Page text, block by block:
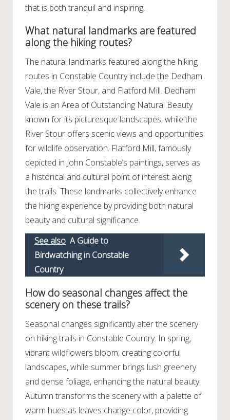
that is both tranquil and inspiring.
What natural landmarks are featured
along the hiking routes?
The natural landmarks featured along the hiking
routes in Constable Country include the Dedham
Vale, the River Stour, and Flatford Mill. Dedham
Vale is an Area of Outstanding Natural Beauty
known for its picturesque landscapes, while the
River Stour offers scenic views and opportunities
for wildlife observation. Flatford Mill, famously
depicted in John Constable’s paintings, serves as
a historical and cultural point of interest along
the trails. These landmarks collectively enhance
the hiking experience by providing both natural
beauty and cultural significance.
See also A Guide to
Birdwatching in Constable
Country
How do seasonal changes affect the
scenery on these trails?
Seasonal changes significantly alter the scenery
on hiking trails in Constable Country. In spring,
vibrant wildflowers bloom, creating colorful
landscapes, while summer brings lush greenery
and dense foliage, enhancing the natural beauty.
Autumn transforms the scenery with a palette of
warm hues as leaves change color, providing